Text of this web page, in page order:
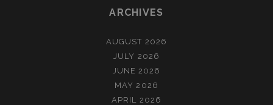
ARCHIVES
AUGUST 2026
JULY 2026
JUNE 2026
MAY 2026
APRIL 2026